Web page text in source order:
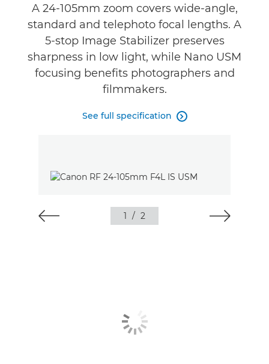
A 24-105mm zoom covers wide-angle,
standard and telephoto focal lengths. A
5-stop Image Stabilizer preserves
sharpness in low light, while Nano USM
focusing benefits photographers and
filmmakers.
See full specification 
1 / 2